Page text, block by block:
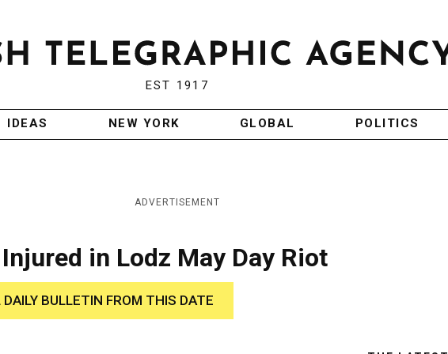
EST 1917
IDEAS NEW YORK GLOBAL POLITICS
ADVERTISEMENT
in Lodz May Day Riot
DAILY BULLETIN FROM THIS DATE